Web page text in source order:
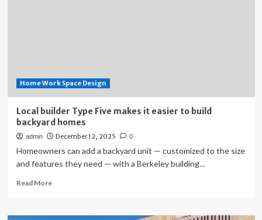
Home Work Space Design
Local builder Type Five makes it easier to build
backyard homes
admin December 12, 2025 0
Homeowners can add a backyard unit — customized to the size
and features they need — with a Berkeley building...
Read MoreRead
Local